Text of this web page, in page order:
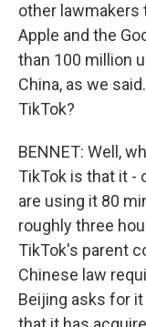
other lawmakers
Apple and the
than 100 million
China, as we
TikTok?
BENNET: Well,
TikTok is that it -
are using it 80
roughly three
TikTok's parent
Chinese law
Beijing asks for